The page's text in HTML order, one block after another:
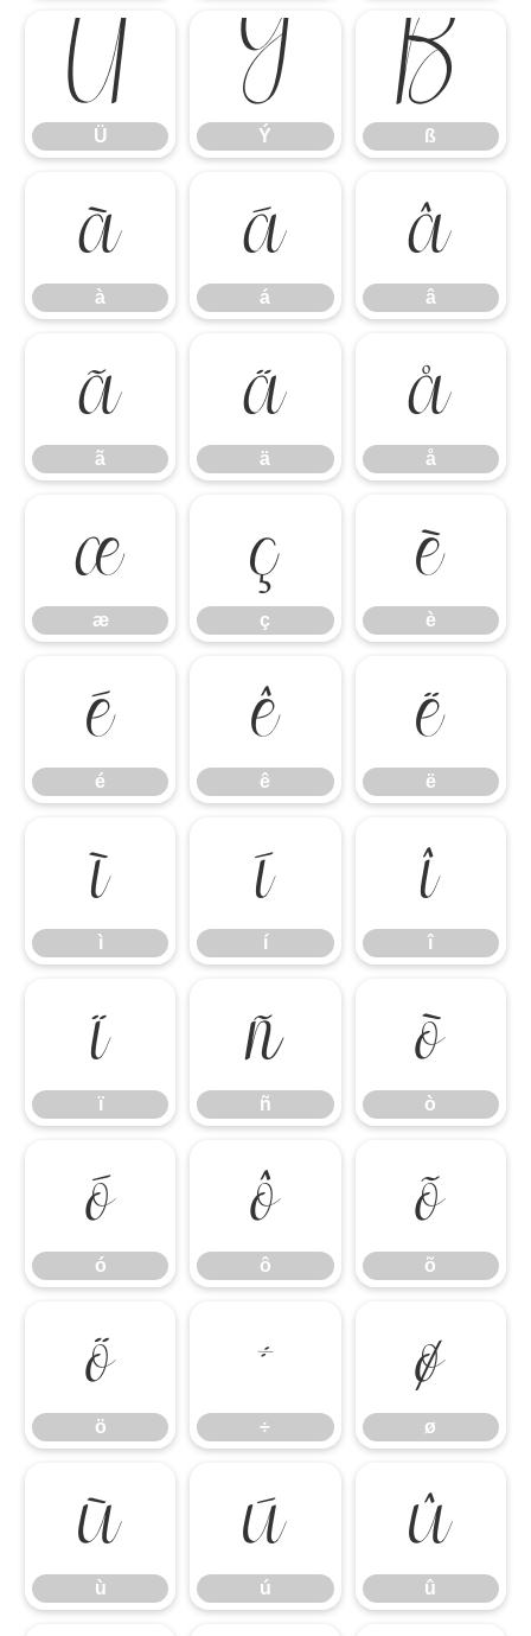
Ü
Ü
Ý
Ý
ß
ß
à
à
á
á
â
â
ã
ã
ä
ä
å
å
æ
æ
ç
ç
è
è
é
é
ê
ê
ë
ë
ì
ì
í
í
î
î
ï
ï
ñ
ñ
ò
ò
ó
ó
ô
ô
õ
õ
ö
ö
÷
÷
ø
ø
ù
ù
ú
ú
û
û